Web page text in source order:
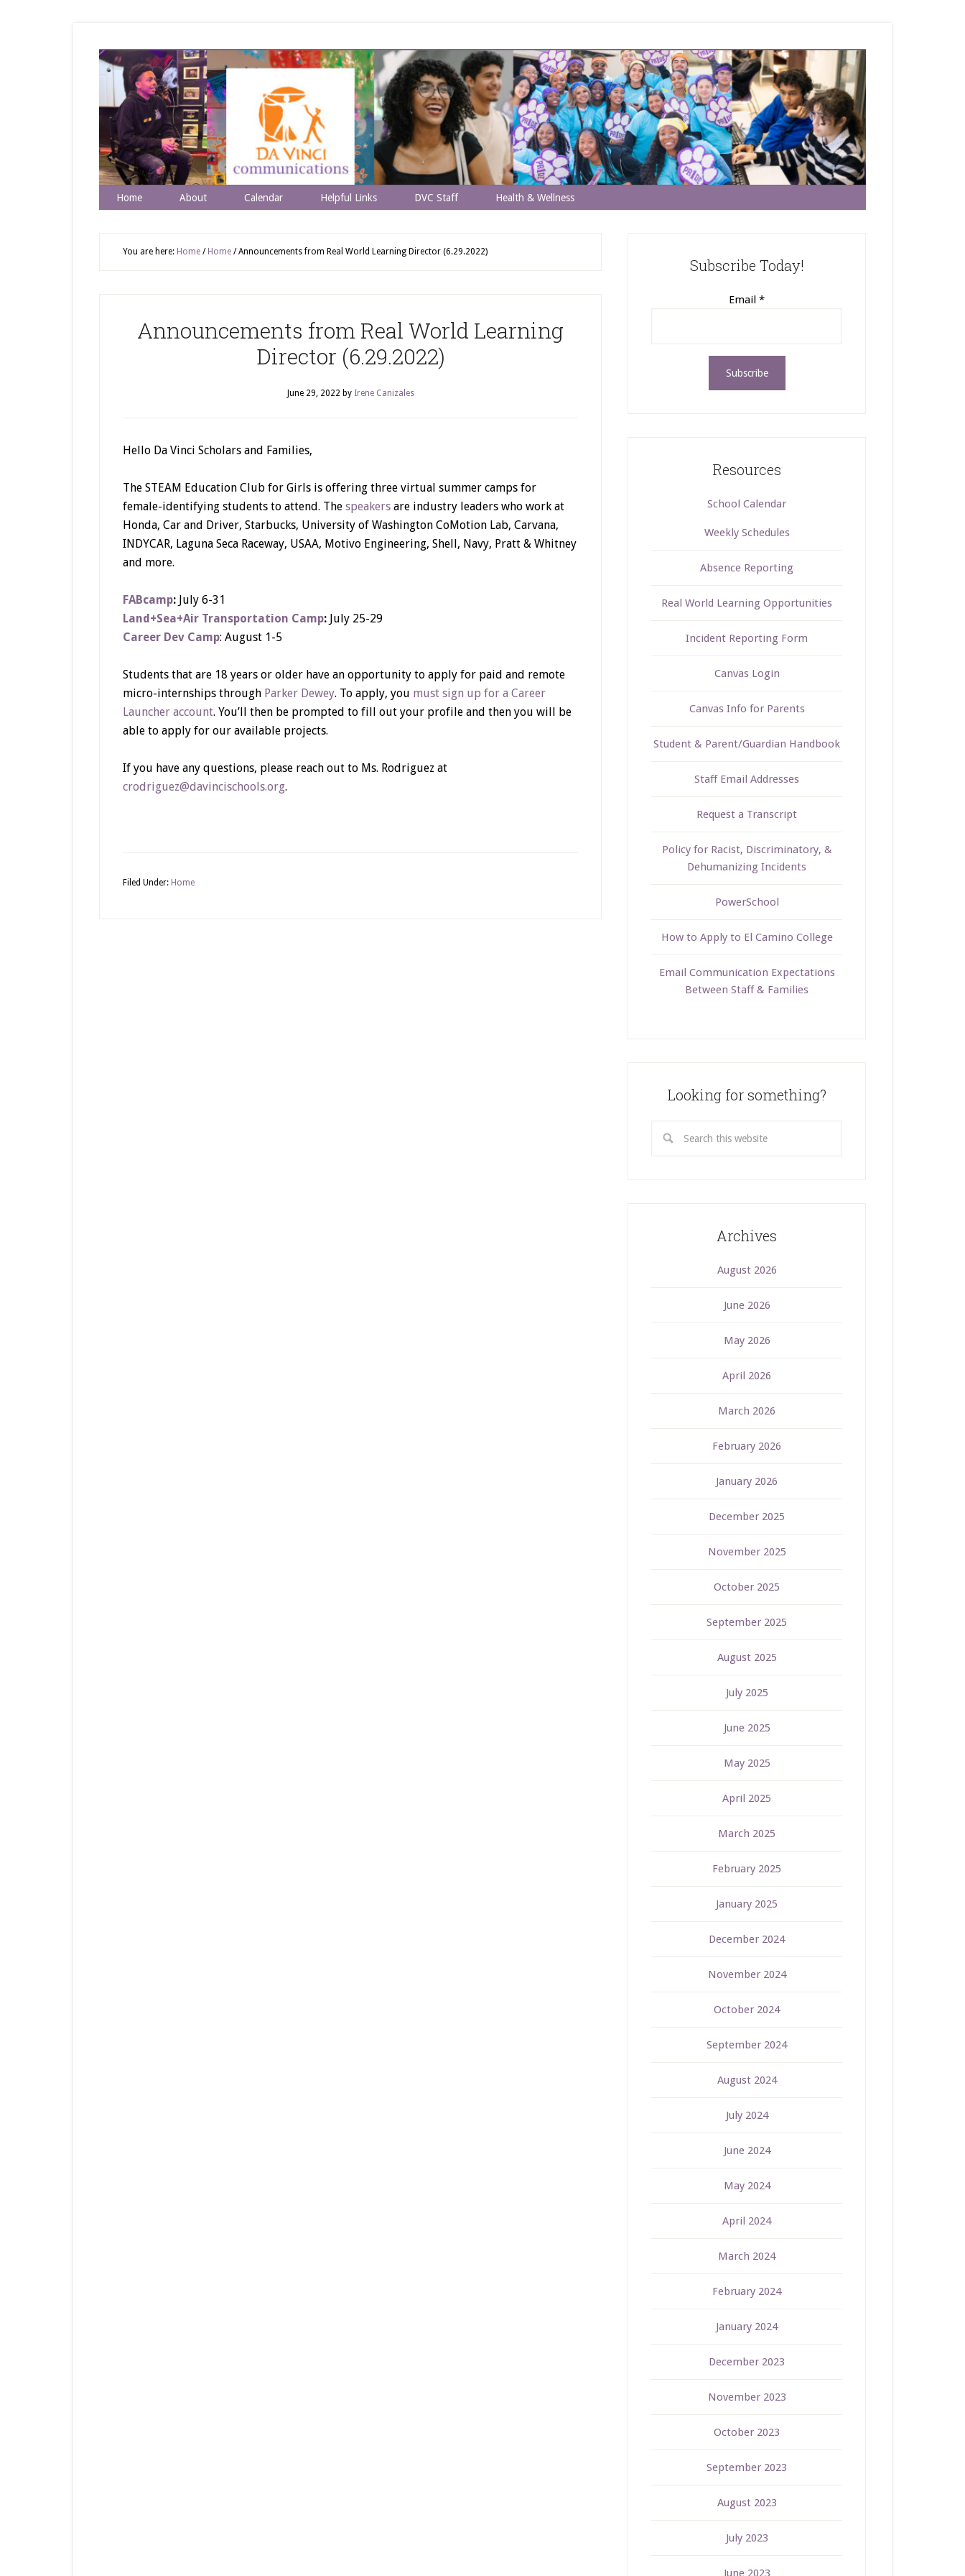
Home About Calendar Helpful Links DVC Staff Health & Wellness
You are here: Home / Home /Announcements from Real World Learning Director (6.29.2022)
Announcements from Real World Learning
Director (6.29.2022)
June 29, 2022 by Irene Canizales
Hello Da Vinci Scholars and Families,
The STEAM Education Club for Girls is offering three virtual summer camps for
female-identifying students to attend. The speakers are industry leaders who work at
Honda, Car and Driver, Starbucks, University of Washington CoMotion Lab, Carvana,
INDYCAR, Laguna Seca Raceway, USAA, Motivo Engineering, Shell, Navy, Pratt & Whitney
and more.
FABcamp: July 6-31
Land+Sea+Air Transportation Camp: July 25-29
Career Dev Camp: August 1-5
Students that are 18 years or older have an opportunity to apply for paid and remote
micro-internships through Parker Dewey. To apply, you must sign up for a Career
Launcher account. You’ll then be prompted to fill out your profile and then you will be
able to apply for our available projects.
If you have any questions, please reach out to Ms. Rodriguez at
crodriguez@davincischools.org.
Filed Under: Home
Subscribe Today!
Email *
Resources
School Calendar
Weekly Schedules
Absence Reporting
Real World Learning Opportunities
Incident Reporting Form
Canvas Login
Canvas Info for Parents
Student & Parent/Guardian Handbook
Staff Email Addresses
Request a Transcript
Policy for Racist, Discriminatory, &
Dehumanizing Incidents
PowerSchool
How to Apply to El Camino College
Email Communication Expectations
Between Staff & Families
Looking for something?
Archives
August 2026
June 2026
May 2026
April 2026
March 2026
February 2026
January 2026
December 2025
November 2025
October 2025
September 2025
August 2025
July 2025
June 2025
May 2025
April 2025
March 2025
February 2025
January 2025
December 2024
November 2024
October 2024
September 2024
August 2024
July 2024
June 2024
May 2024
April 2024
March 2024
February 2024
January 2024
December 2023
November 2023
October 2023
September 2023
August 2023
July 2023
June 2023